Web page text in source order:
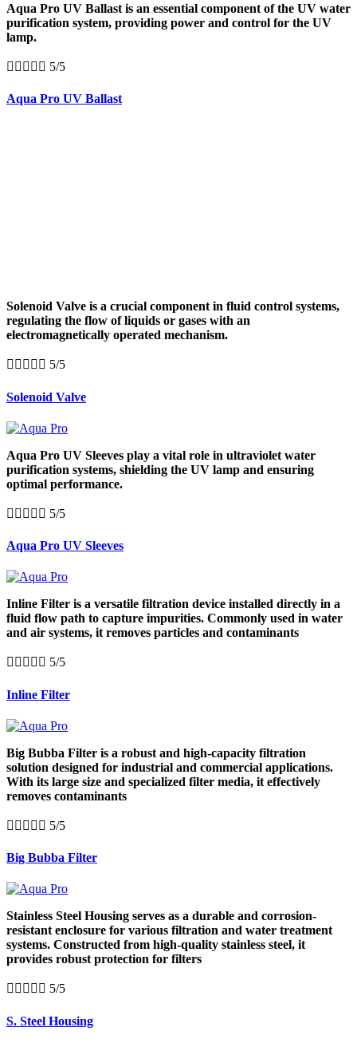
Aqua Pro UV Ballast is an essential component of the UV water
purification system, providing power and control for the UV
lamp.
     5/5
Aqua Pro UV Ballast
Solenoid Valve is a crucial component in fluid control systems,
regulating the flow of liquids or gases with an
electromagnetically operated mechanism.
     5/5
Solenoid Valve
Aqua Pro UV Sleeves play a vital role in ultraviolet water
purification systems, shielding the UV lamp and ensuring
optimal performance.
     5/5
Aqua Pro UV Sleeves
Inline Filter is a versatile filtration device installed directly in a
fluid flow path to capture impurities. Commonly used in water
and air systems, it removes particles and contaminants
     5/5
Inline Filter
Big Bubba Filter is a robust and high-capacity filtration
solution designed for industrial and commercial applications.
With its large size and specialized filter media, it effectively
removes contaminants
     5/5
Big Bubba Filter
Stainless Steel Housing serves as a durable and corrosion-
resistant enclosure for various filtration and water treatment
systems. Constructed from high-quality stainless steel, it
provides robust protection for filters
     5/5
S. Steel Housing